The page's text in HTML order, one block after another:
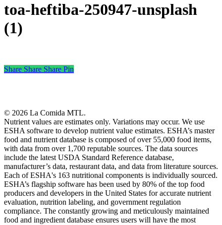
toa-heftiba-250947-unsplash
(1)
Share
Share Share Share Pin
© 2026 La Comida MTL.
Nutrient values are estimates only. Variations may occur. We use
ESHA software to develop nutrient value estimates. ESHA’s master
food and nutrient database is composed of over 55,000 food items,
with data from over 1,700 reputable sources. The data sources
include the latest USDA Standard Reference database,
manufacturer’s data, restaurant data, and data from literature sources.
Each of ESHA's 163 nutritional components is individually sourced.
ESHA’s flagship software has been used by 80% of the top food
producers and developers in the United States for accurate nutrient
evaluation, nutrition labeling, and government regulation
compliance. The constantly growing and meticulously maintained
food and ingredient database ensures users will have the most